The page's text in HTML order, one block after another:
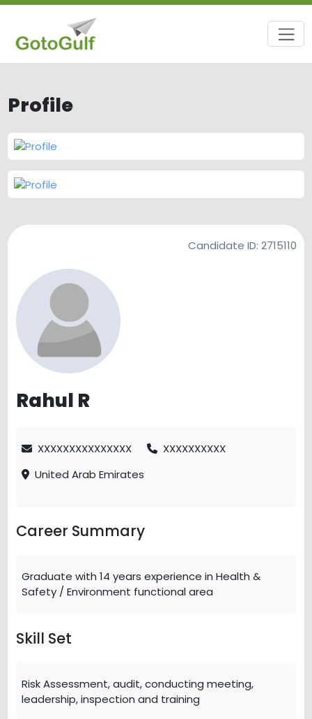
Profile
Candidate ID: 2715110
Rahul R
XXXXXXXXXXXXXXX
XXXXXXXXXX
United Arab Emirates
Career Summary
Graduate with 14 years experience in Health &
Safety / Environment functional area
Skill Set
Risk Assessment, audit, conducting meeting,
leadership, inspection and training